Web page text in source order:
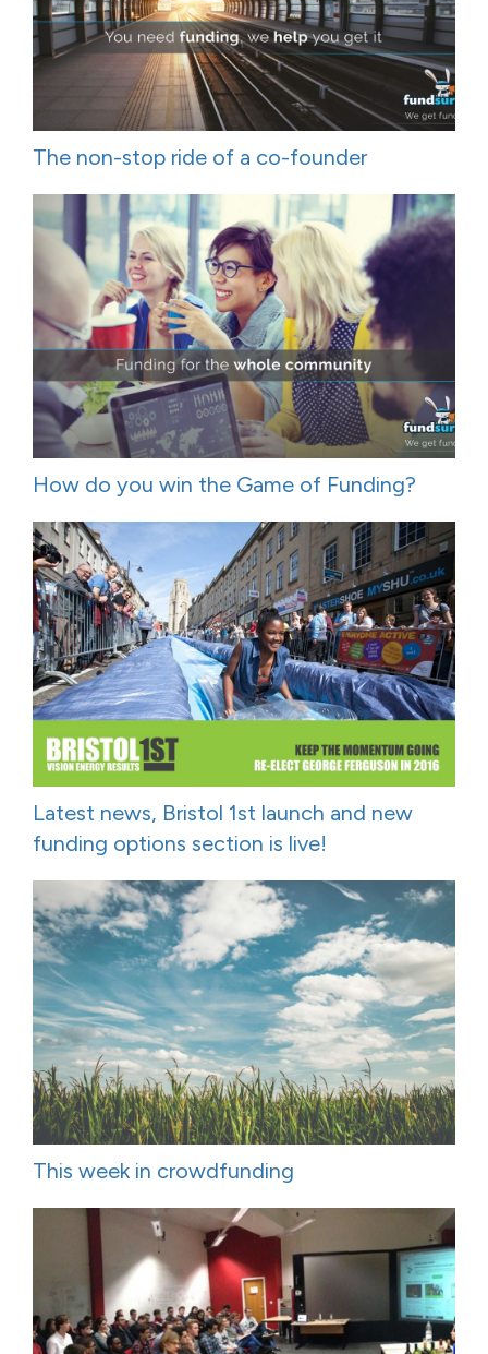
The non-stop ride of a co-founder
How do you win the Game of Funding?
Latest news, Bristol 1st launch and new
funding options section is live!
This week in crowdfunding